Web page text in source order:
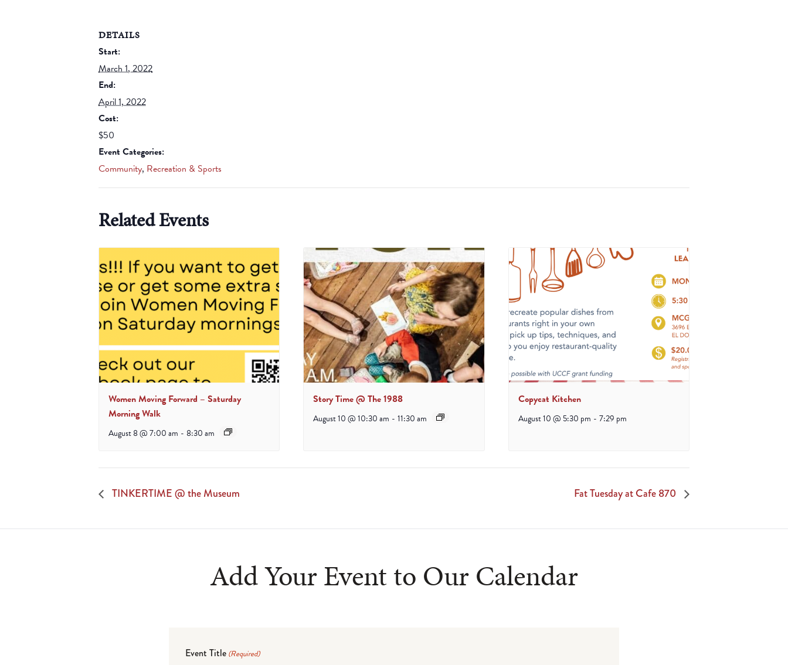
DETAILS
Start:
March 1, 2022
End:
April 1, 2022
Cost:
$50
Event Categories:
Community, Recreation & Sports
Related Events
Women Moving Forward – Saturday
Morning Walk
August 8 @ 7:00 am - 8:30 am
Story Time @ The 1988
August 10 @ 10:30 am - 11:30 am
Copycat Kitchen
August 10 @ 5:30 pm - 7:29 pm
TINKERTIME @ the Museum Fat Tuesday at Cafe 870
Add Your Event to Our Calendar
Event Title (Required)